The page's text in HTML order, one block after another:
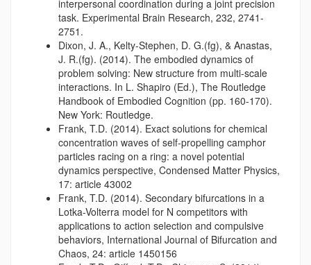
interpersonal coordination during a joint precision
task. Experimental Brain Research, 232, 2741-
2751.
Dixon, J. A., Kelty-Stephen, D. G.(fg), & Anastas,
J. R.(fg). (2014). The embodied dynamics of
problem solving: New structure from multi-scale
interactions. In L. Shapiro (Ed.), The Routledge
Handbook of Embodied Cognition (pp. 160-170).
New York: Routledge.
Frank, T.D. (2014). Exact solutions for chemical
concentration waves of self-propelling camphor
particles racing on a ring: a novel potential
dynamics perspective, Condensed Matter Physics,
17: article 43002
Frank, T.D. (2014). Secondary bifurcations in a
Lotka-Volterra model for N competitors with
applications to action selection and compulsive
behaviors, International Journal of Bifurcation and
Chaos, 24: article 1450156